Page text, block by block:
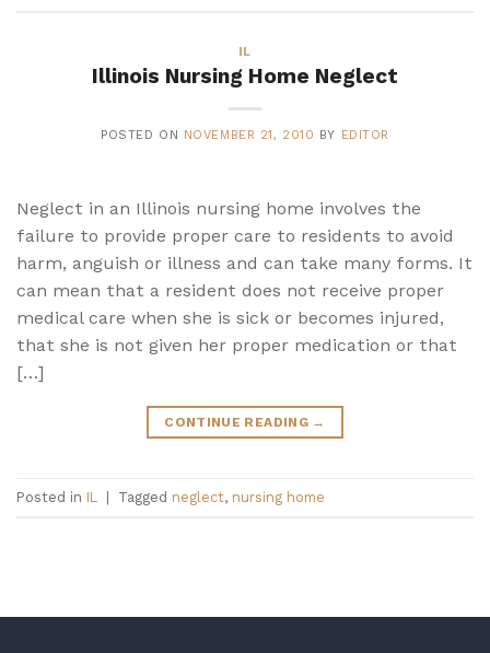
IL
Illinois Nursing Home Neglect
POSTED ON NOVEMBER 21, 2010 BY EDITOR
Neglect in an Illinois nursing home involves the
failure to provide proper care to residents to avoid
harm, anguish or illness and can take many forms. It
can mean that a resident does not receive proper
medical care when she is sick or becomes injured,
that she is not given her proper medication or that
[…]
CONTINUE READING →
Posted in IL | Tagged neglect, nursing home